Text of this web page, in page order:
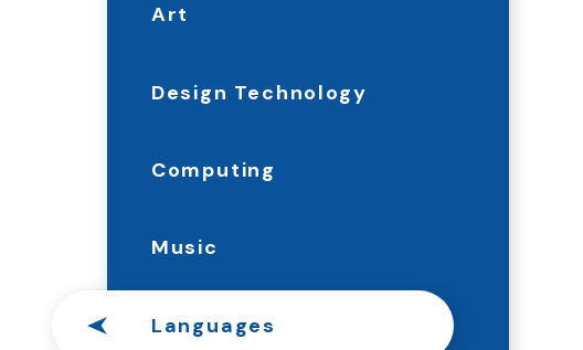
Art
Design Technology
Computing
Music
Languages